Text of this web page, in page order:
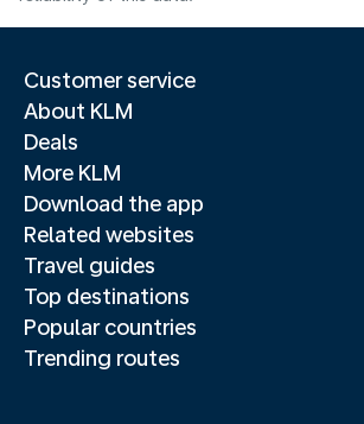
Customer service
About KLM
Deals
More KLM
Download the app
Related websites
Travel guides
Top destinations
Popular countries
Trending routes